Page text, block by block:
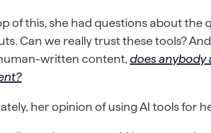
of this, she had questions about
Can we really trust these tools?
written content, does anybody
her opinion of using AI tools for